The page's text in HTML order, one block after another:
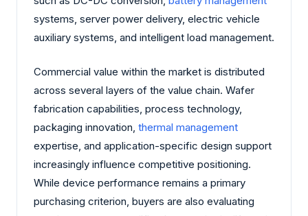
systems, server power delivery, electric vehicle
auxiliary systems, and intelligent load management.
Commercial value within the market is distributed
across several layers of the value chain. Wafer
fabrication capabilities, process technology,
packaging innovation, thermal management
expertise, and application-specific design support
increasingly influence competitive positioning.
While device performance remains a primary
purchasing criterion, buyers are also evaluating